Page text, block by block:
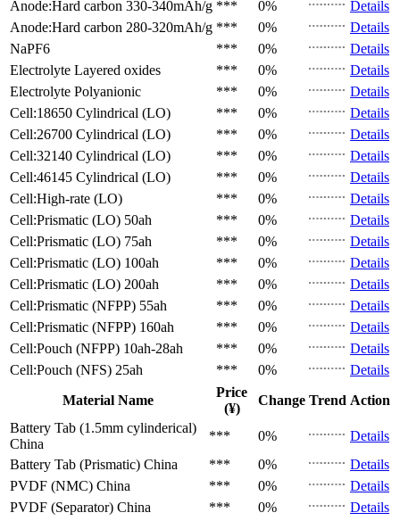
Anode:Hard carbon 330-340mAh/g *** 0%
Details
Anode:Hard carbon 280-320mAh/g *** 0%
Details
NaPF6
*** 0%
Details
Electrolyte Layered oxides *** 0%
Details
Electrolyte Polyanionic *** 0%
Details
Cell:18650 Cylindrical (LO)
*** 0%
Details
Cell:26700 Cylindrical (LO)
*** 0%
Details
Cell:32140 Cylindrical (LO)
*** 0%
Details
Cell:46145 Cylindrical (LO)
*** 0%
Details
Cell:High-rate (LO)
*** 0%
Details
Cell:Prismatic (LO) 50ah *** 0%
Details
Cell:Prismatic (LO) 75ah *** 0%
Details
Cell:Prismatic (LO) 100ah *** 0%
Details
Cell:Prismatic (LO) 200ah *** 0%
Details
Cell:Prismatic (NFPP) 55ah *** 0%
Details
Cell:Prismatic (NFPP) 160ah *** 0%
Details
Cell:Pouch (NFPP) 10ah-28ah *** 0%
Details
Cell:Pouch (NFS) 25ah *** 0%
Details
Material Name
Price
(¥)
Change Trend Action
Battery Tab (1.5mm cylinderical)
China
*** 0%
Details
Battery Tab (Prismatic) China *** 0%
Details
PVDF (NMC) China *** 0%
Details
PVDF (Separator) China *** 0%
Details